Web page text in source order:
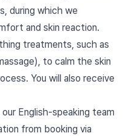
during which we
and skin reaction.
treatments, such as
to calm the skin
You will also receive
English-speaking team
from booking via